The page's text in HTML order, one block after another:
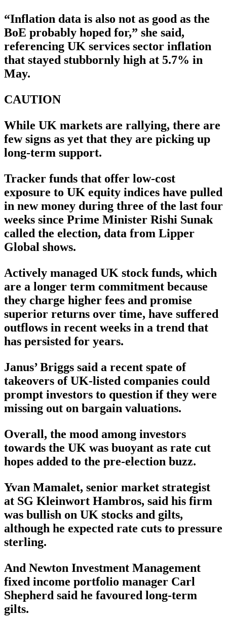
“Inflation data is also not as good as the
BoE probably hoped for,” she said,
referencing UK services sector inflation
that stayed stubbornly high at 5.7% in
May.
CAUTION
While UK markets are rallying, there are
few signs as yet that they are picking up
long-term support.
Tracker funds that offer low-cost
exposure to UK equity indices have pulled
in new money during three of the last four
weeks since Prime Minister Rishi Sunak
called the election, data from Lipper
Global shows.
Actively managed UK stock funds, which
are a longer term commitment because
they charge higher fees and promise
superior returns over time, have suffered
outflows in recent weeks in a trend that
has persisted for years.
Janus’ Briggs said a recent spate of
takeovers of UK-listed companies could
prompt investors to question if they were
missing out on bargain valuations.
Overall, the mood among investors
towards the UK was buoyant as rate cut
hopes added to the pre-election buzz.
Yvan Mamalet, senior market strategist
at SG Kleinwort Hambros, said his firm
was bullish on UK stocks and gilts,
although he expected rate cuts to pressure
sterling.
And Newton Investment Management
fixed income portfolio manager Carl
Shepherd said he favoured long-term
gilts.